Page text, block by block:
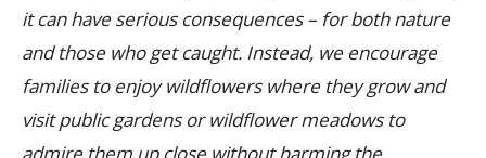
it can have serious consequences – for both nature
and those who get caught. Instead, we encourage
families to enjoy wildflowers where they grow and
visit public gardens or wildflower meadows to